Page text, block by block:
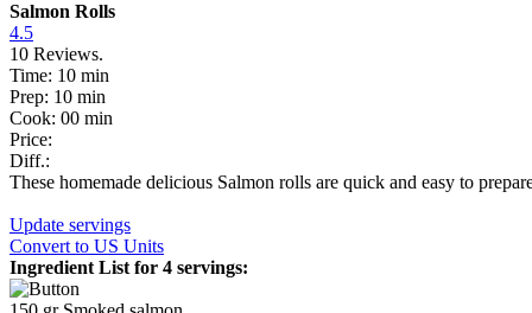
Salmon Rolls
4.5
10 Reviews.
Time: 10 min
Prep: 10 min
Cook: 00 min
Price:
Diff.:
These homemade delicious Salmon rolls are quick and easy to
Update servings
Convert to US Units
Ingredient List for 4 servings: